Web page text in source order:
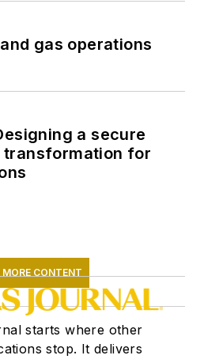
gas operations
a secure
transformation for
MORE CONTENT
starts where other
stop. It delivers